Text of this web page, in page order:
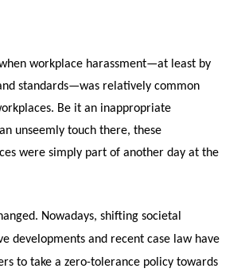
workplace harassment—at least by
standards—was relatively common
Be it an inappropriate
unseemly touch there, these
were simply part of another day at the
Nowadays, shifting societal
developments and recent case law have
to take a zero-tolerance policy towards